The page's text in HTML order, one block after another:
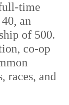
time
an
of 500.
co-op
races, and